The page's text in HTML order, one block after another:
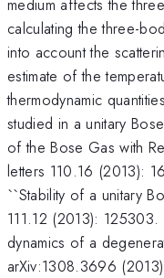
medium affects the
calculating the three-
into account the
estimate of the
thermodynamic
studied in a unitary
of the Bose Gas with
letters 110.16 (2013):
``Stability of a unitary
111.12 (2013):
dynamics of a
arXiv:1308.3696